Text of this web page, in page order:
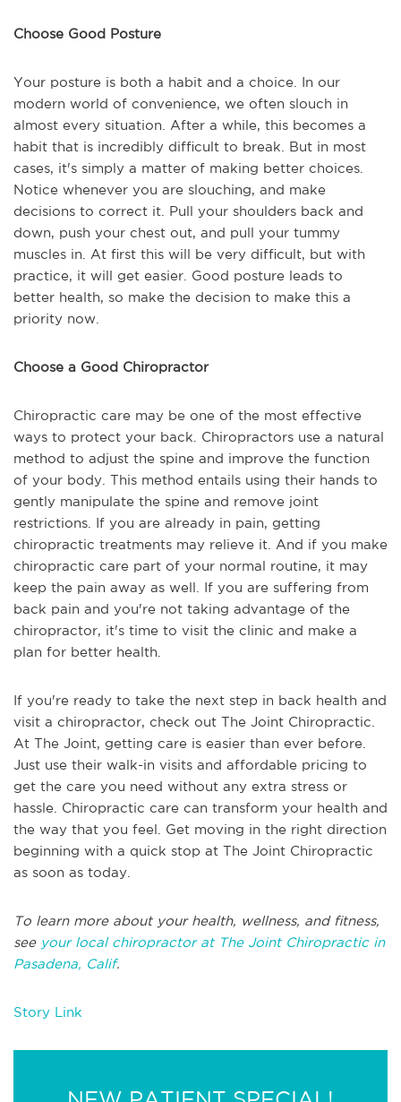
Choose Good Posture
Your posture is both a habit and a choice. In our
modern world of convenience, we often slouch in
almost every situation. After a while, this becomes a
habit that is incredibly difficult to break. But in most
cases, it's simply a matter of making better choices.
Notice whenever you are slouching, and make
decisions to correct it. Pull your shoulders back and
down, push your chest out, and pull your tummy
muscles in. At first this will be very difficult, but with
practice, it will get easier. Good posture leads to
better health, so make the decision to make this a
priority now.
Choose a Good Chiropractor
Chiropractic care may be one of the most effective
ways to protect your back. Chiropractors use a natural
method to adjust the spine and improve the function
of your body. This method entails using their hands to
gently manipulate the spine and remove joint
restrictions. If you are already in pain, getting
chiropractic treatments may relieve it. And if you make
chiropractic care part of your normal routine, it may
keep the pain away as well. If you are suffering from
back pain and you're not taking advantage of the
chiropractor, it's time to visit the clinic and make a
plan for better health.
If you're ready to take the next step in back health and
visit a chiropractor, check out The Joint Chiropractic.
At The Joint, getting care is easier than ever before.
Just use their walk-in visits and affordable pricing to
get the care you need without any extra stress or
hassle. Chiropractic care can transform your health and
the way that you feel. Get moving in the right direction
beginning with a quick stop at The Joint Chiropractic
as soon as today.
To learn more about your health, wellness, and fitness,
see your local chiropractor at The Joint Chiropractic in
Pasadena, Calif.
Story Link